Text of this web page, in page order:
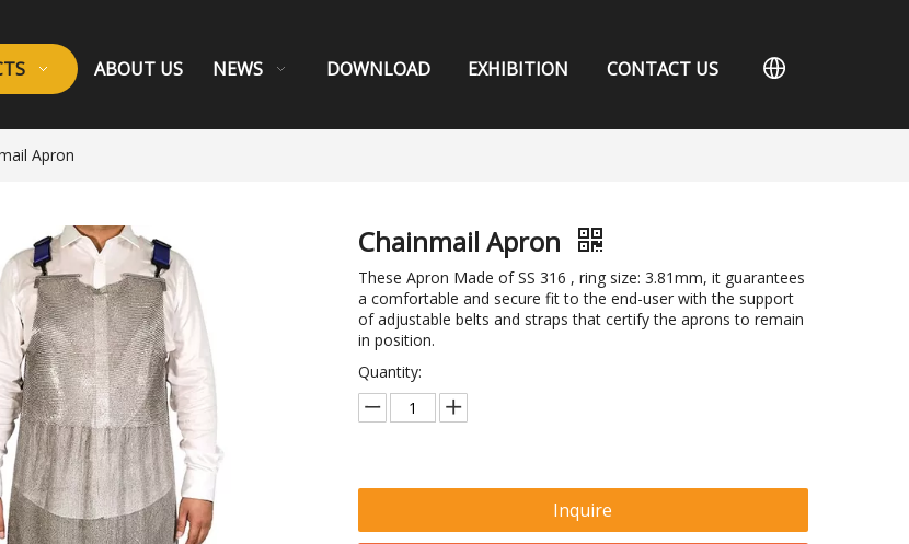
ABOUT US NEWS DOWNLOAD EXHIBITION CONTACT US
Apron
Chainmail Apron
These Apron Made of SS 316 , ring size: 3.81mm, it guarantees
a comfortable and secure fit to the end-user with the support
of adjustable belts and straps that certify the aprons to remain
in position.
Quantity:
Inquire